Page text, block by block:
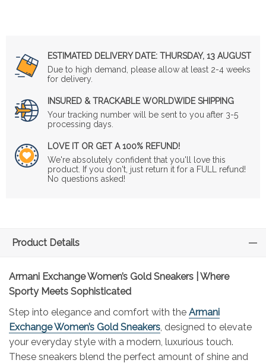
ESTIMATED DELIVERY DATE: THURSDAY, 13 AUGUST
Due to high demand, please allow at least 2-4 weeks
for delivery.
INSURED & TRACKABLE WORLDWIDE SHIPPING
Your tracking number will be sent to you after 3-5
processing days.
LOVE IT OR GET A 100% REFUND!
We're absolutely confident that you'll love this
product. If you don't, just return it for a FULL refund!
No questions asked!
Product Details
Armani Exchange Women’s Gold Sneakers | Where
Sporty Meets Sophisticated
Step into elegance and comfort with the Armani
Exchange Women’s Gold Sneakers, designed to elevate
your everyday style with a modern, luxurious touch.
These sneakers blend the perfect amount of shine and